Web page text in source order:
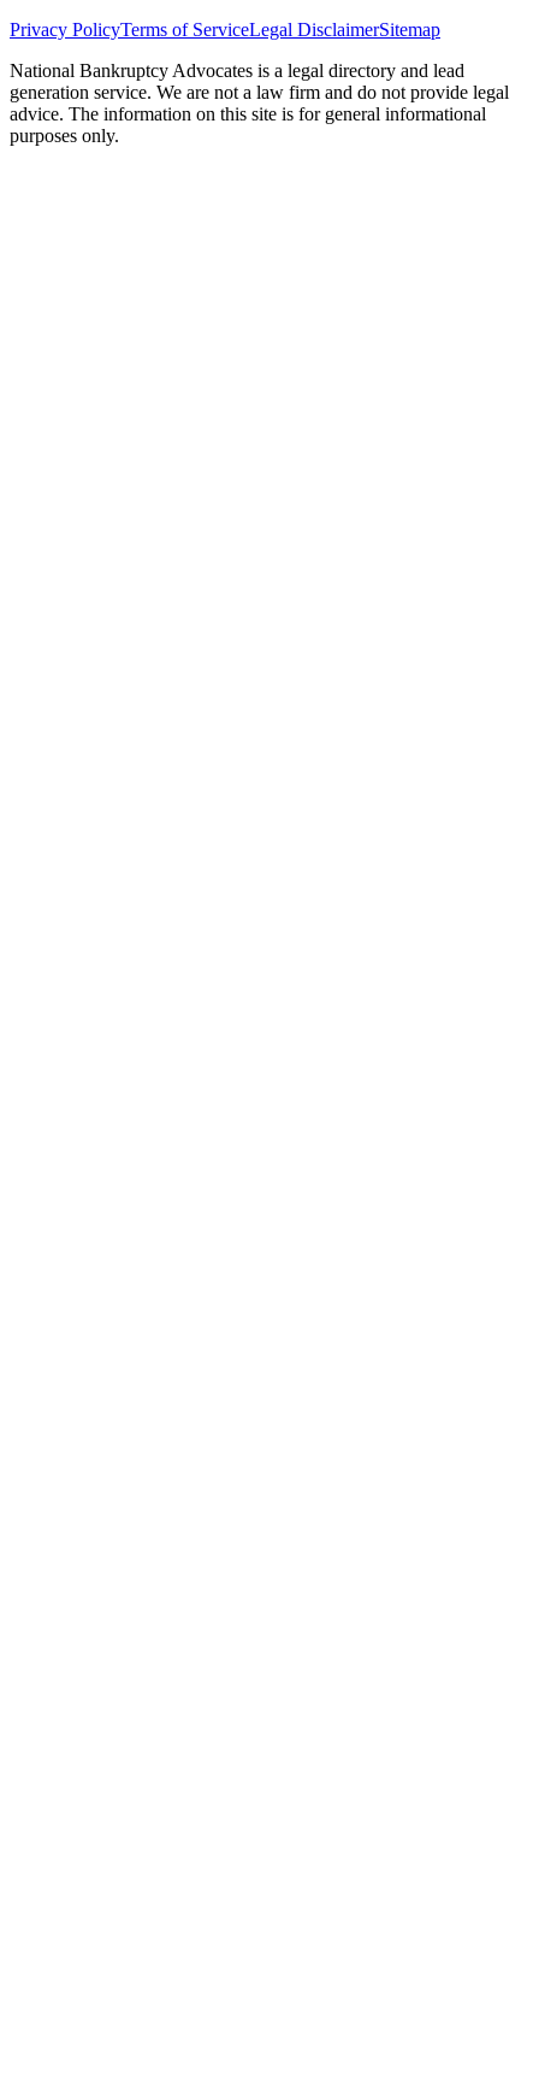
Privacy PolicyTerms of ServiceLegal DisclaimerSitemap
National Bankruptcy Advocates is a legal directory and lead
generation service. We are not a law firm and do not provide legal
advice. The information on this site is for general informational
purposes only.